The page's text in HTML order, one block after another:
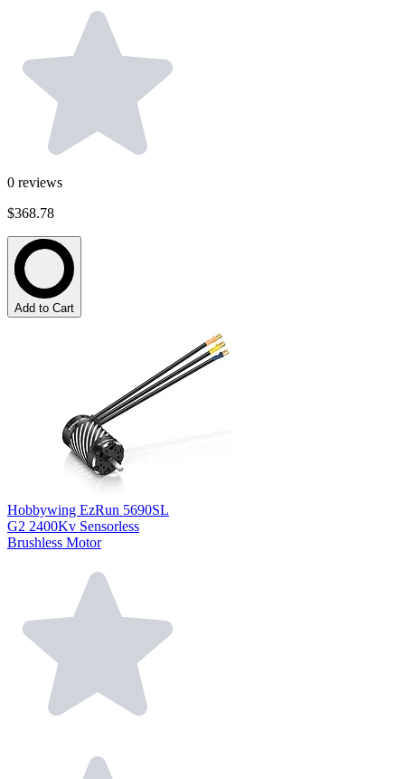
0 reviews
$368.78
Add to Cart
Hobbywing EzRun 5690SL
G2 2400Kv Sensorless
Brushless Motor